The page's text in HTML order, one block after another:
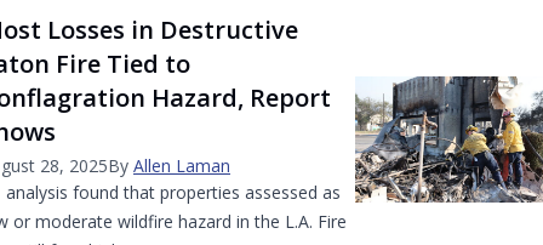
Losses in Destructive
Fire Tied to
Hazard, Report
28, 2025By Allen Laman
analysis found that properties assessed as
or moderate wildfire hazard in the L.A. Fire